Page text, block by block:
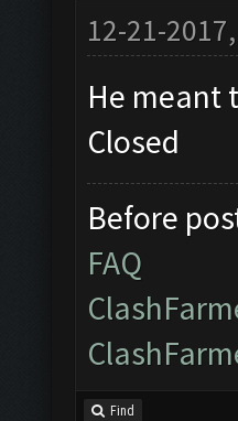
12-21-
He meant
Closed
Before
FAQ
Find